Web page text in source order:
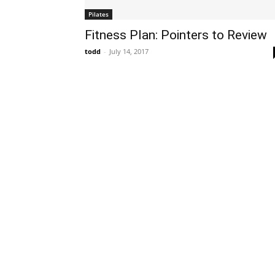
Pilates
Fitness Plan: Pointers to Review
todd - July 14, 2017